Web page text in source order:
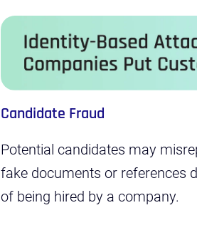
Candidate Fraud
Potential candidates may
fake documents or references
of being hired by a company.